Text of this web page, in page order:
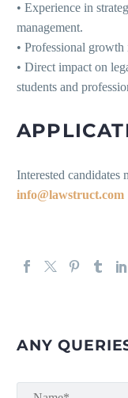
• Experience in
management.
• Professional
• Direct impact on
students and
Interested candidates
info@lawstruct.com
ANY